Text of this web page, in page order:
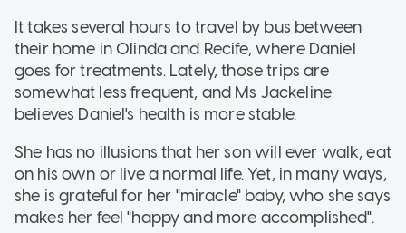
It takes several hours to travel by bus between
their home in Olinda and Recife, where Daniel
goes for treatments. Lately, those trips are
somewhat less frequent, and Ms Jackeline
believes Daniel's health is more stable.
She has no illusions that her son will ever walk, eat
on his own or live a normal life. Yet, in many ways,
she is grateful for her "miracle" baby, who she says
makes her feel "happy and more accomplished".